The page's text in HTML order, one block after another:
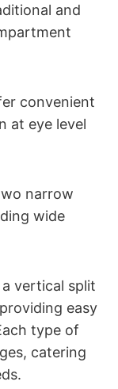
and
convenient
at eye level
narrow
wide
vertical split
easy
type of
catering